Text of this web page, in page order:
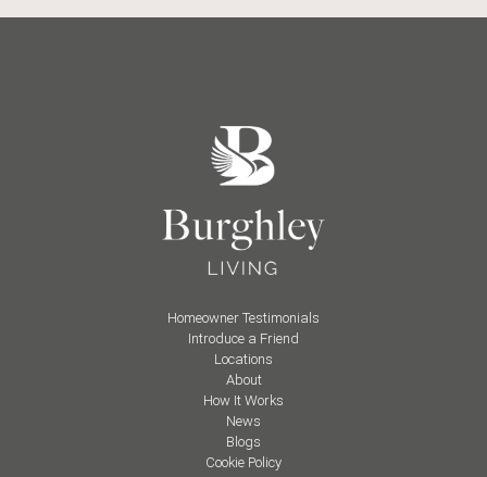
Homeowner Testimonials
Introduce a Friend
Locations
About
How It Works
News
Blogs
Cookie Policy